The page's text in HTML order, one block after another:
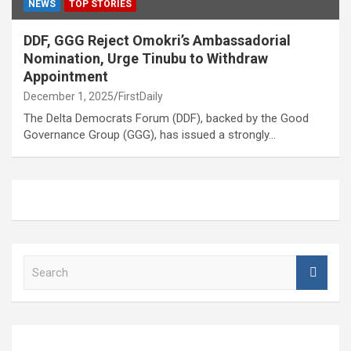
NEWS TOP STORIES
DDF, GGG Reject Omokri’s Ambassadorial
Nomination, Urge Tinubu to Withdraw
Appointment
December 1, 2025 FirstDaily
The Delta Democrats Forum (DDF), backed by the Good
Governance Group (GGG), has issued a strongly…